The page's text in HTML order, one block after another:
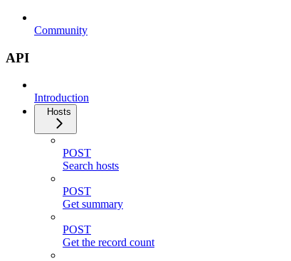
Community
API
Introduction
Hosts
POST
Search hosts
POST
Get summary
POST
Get the record count